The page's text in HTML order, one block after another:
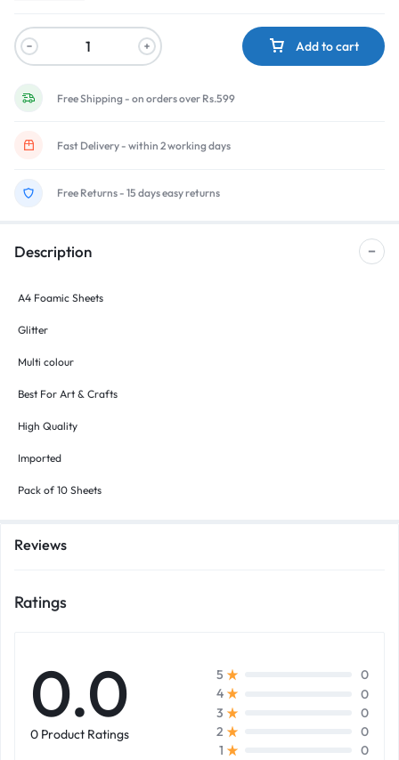
Add to cart
Free Shipping - on orders over Rs.599
Fast Delivery - within 2 working days
Free Returns - 15 days easy returns
Description
A4 Foamic Sheets
Glitter
Multi colour
Best For Art & Crafts
High Quality
Imported
Pack of 10 Sheets
Reviews
Ratings
0.0
0 Product Ratings
5
0
4
0
3
0
2
0
1
0